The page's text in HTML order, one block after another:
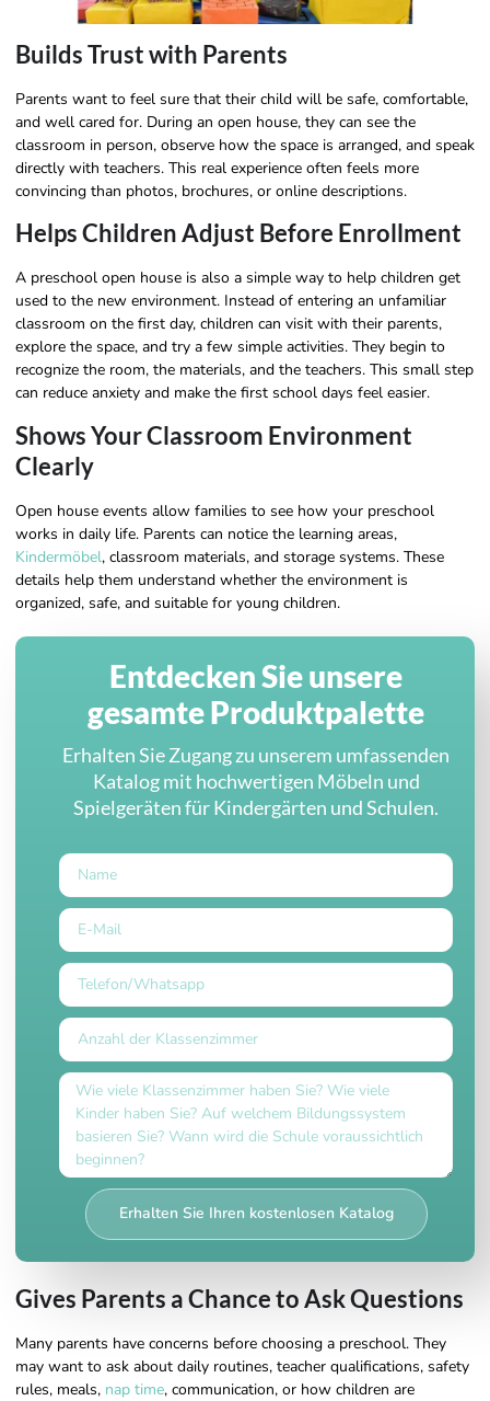
Builds Trust with Parents
Parents want to feel sure that their child will be safe, comfortable,
and well cared for. During an open house, they can see the
classroom in person, observe how the space is arranged, and speak
directly with teachers. This real experience often feels more
convincing than photos, brochures, or online descriptions.
Helps Children Adjust Before Enrollment
A preschool open house is also a simple way to help children get
used to the new environment. Instead of entering an unfamiliar
classroom on the first day, children can visit with their parents,
explore the space, and try a few simple activities. They begin to
recognize the room, the materials, and the teachers. This small step
can reduce anxiety and make the first school days feel easier.
Shows Your Classroom Environment
Clearly
Open house events allow families to see how your preschool
works in daily life. Parents can notice the learning areas,
Kindermöbel, classroom materials, and storage systems. These
details help them understand whether the environment is
organized, safe, and suitable for young children.
Entdecken Sie unsere
gesamte Produktpalette
Erhalten Sie Zugang zu unserem umfassenden
Katalog mit hochwertigen Möbeln und
Spielgeräten für Kindergärten und Schulen.
Erhalten Sie Ihren kostenlosen Katalog
Gives Parents a Chance to Ask Questions
Many parents have concerns before choosing a preschool. They
may want to ask about daily routines, teacher qualifications, safety
rules, meals, nap time, communication, or how children are